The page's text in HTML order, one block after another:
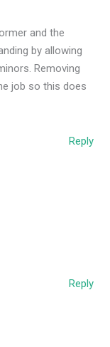
and the
by allowing
Removing
job so this does
Reply
Reply